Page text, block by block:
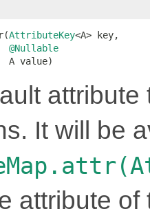
AttributeKey<A> key,
@Nullable
A value)
It will be
attribute